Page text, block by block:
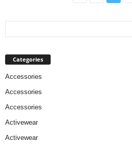
Categories
Accessories
Accessories
Accessories
Activewear
Activewear